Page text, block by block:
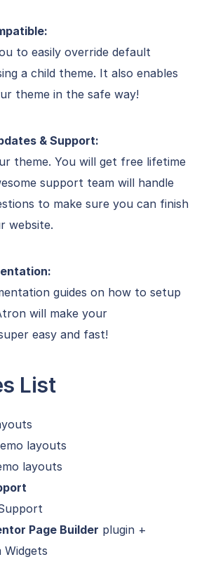
to easily override default
a child theme. It also enables
theme in the safe way!
& Support:
theme. You will get free lifetime
support team will handle
to make sure you can finish
website.
guides on how to setup
will make your
easy and fast!
List
layouts
layouts
Page Builder plugin +
Widgets